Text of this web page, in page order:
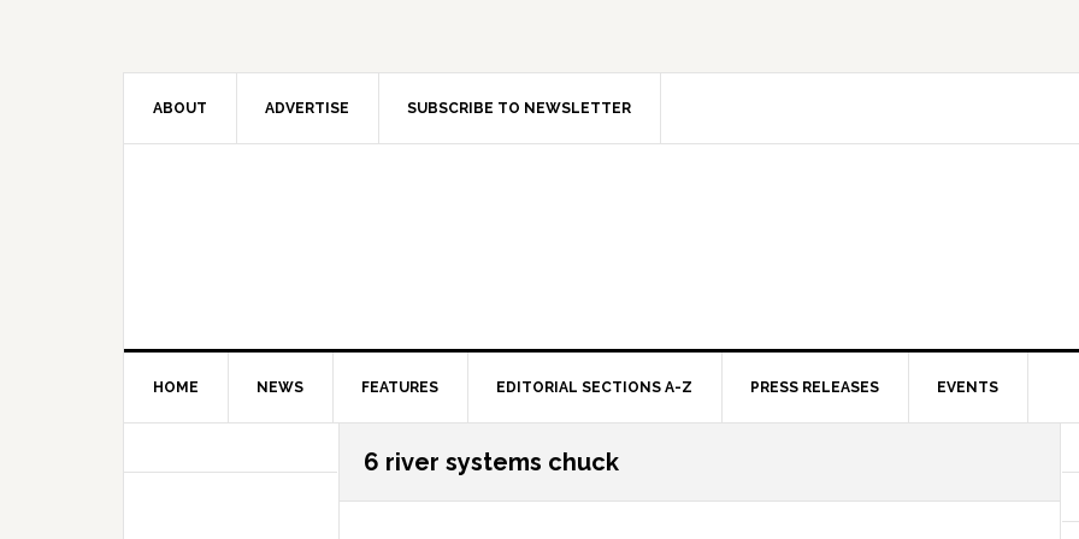
ABOUT ADVERTISE SUBSCRIBE TO NEWSLETTER
HOME NEWS FEATURES EDITORIAL SECTIONS A-Z PRESS RELEASES EVENTS
6 river systems chuck
Sidebar